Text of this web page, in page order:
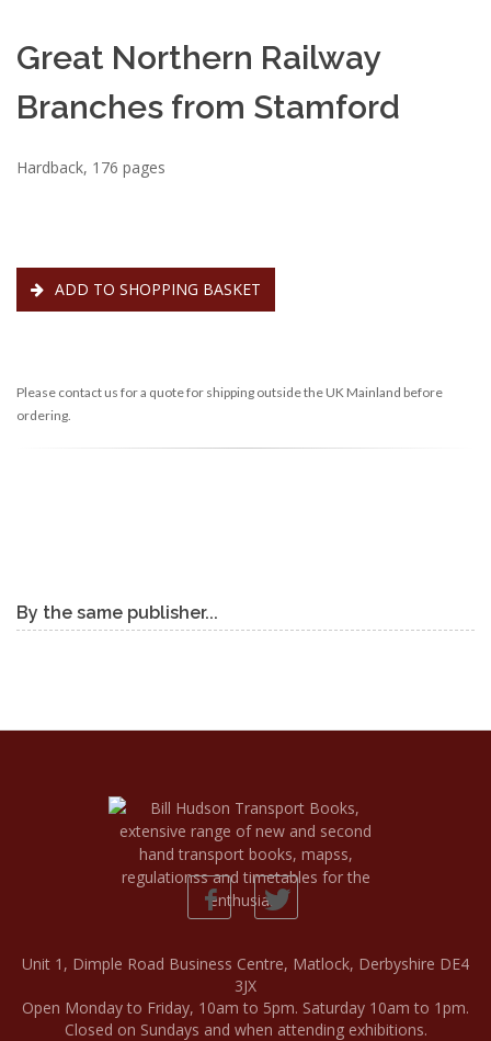
Great Northern Railway
Branches from Stamford
Hardback, 176 pages
ADD TO SHOPPING BASKET
Please contact us for a quote for shipping outside the UK Mainland before
ordering.
By the same publisher...
Unit 1, Dimple Road Business Centre, Matlock, Derbyshire DE4
3JX
Open Monday to Friday, 10am to 5pm. Saturday 10am to 1pm.
Closed on Sundays and when attending exhibitions.